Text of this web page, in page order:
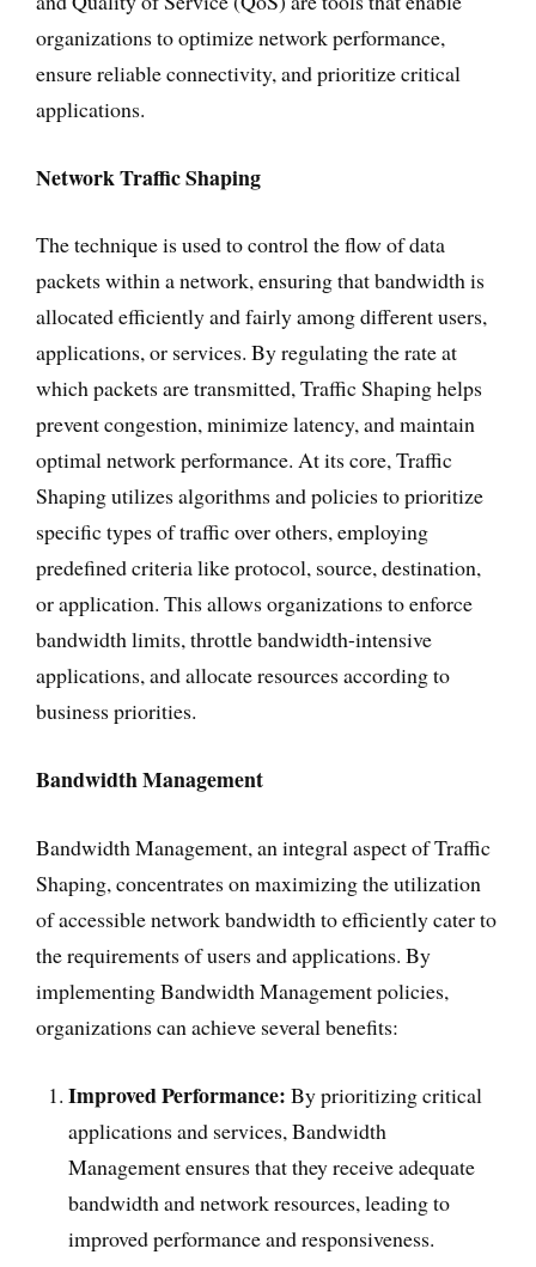
organizations to optimize network performance,
ensure reliable connectivity, and prioritize critical
applications.
Network Traffic Shaping
The technique is used to control the flow of data
packets within a network, ensuring that bandwidth is
allocated efficiently and fairly among different users,
applications, or services. By regulating the rate at
which packets are transmitted, Traffic Shaping helps
prevent congestion, minimize latency, and maintain
optimal network performance. At its core, Traffic
Shaping utilizes algorithms and policies to prioritize
specific types of traffic over others, employing
predefined criteria like protocol, source, destination,
or application. This allows organizations to enforce
bandwidth limits, throttle bandwidth-intensive
applications, and allocate resources according to
business priorities.
Bandwidth Management
Bandwidth Management, an integral aspect of Traffic
Shaping, concentrates on maximizing the utilization
of accessible network bandwidth to efficiently cater to
the requirements of users and applications. By
implementing Bandwidth Management policies,
organizations can achieve several benefits:
Improved Performance: By prioritizing critical
applications and services, Bandwidth
Management ensures that they receive adequate
bandwidth and network resources, leading to
improved performance and responsiveness.